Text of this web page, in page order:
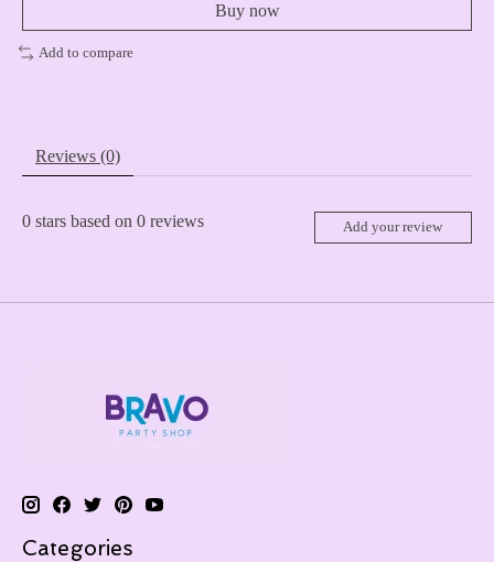
Buy now
Add to compare
Reviews (0)
0 stars based on 0 reviews Add your review
Categories